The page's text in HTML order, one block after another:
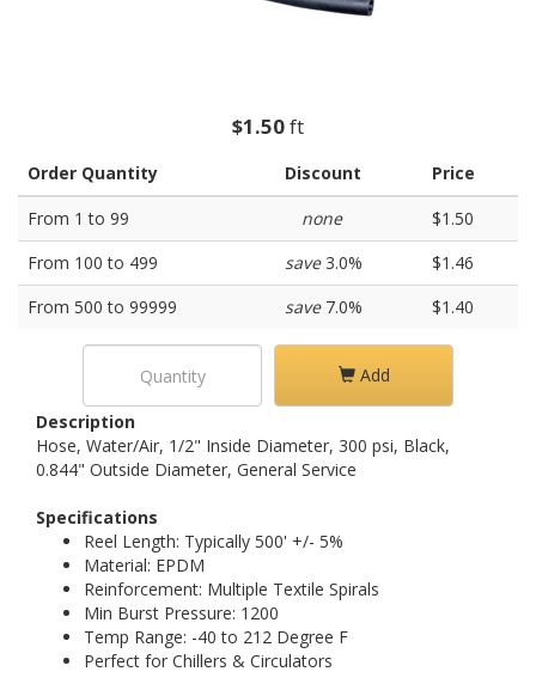
$1.50ft
Order Quantity Discount
Price
From 1 to 99
none
$1.50
From 100 to 499
save3.0%
$1.46
From 500 to 99999
save7.0% $1.40
Add
Description
Hose, Water/Air, 1/2" Inside Diameter, 300 psi, Black,
0.844" Outside Diameter, General Service
Specifications
Reel Length: Typically 500' +/- 5%
Material: EPDM
Reinforcement: Multiple Textile Spirals
Min Burst Pressure: 1200
Temp Range: -40 to 212 Degree F
Perfect for Chillers & Circulators